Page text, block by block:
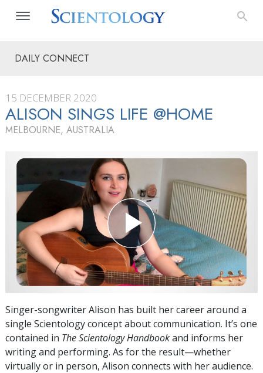
DAILY CONNECT
15 DECEMBER 2020
ALISON SINGS LIFE @HOME
MELBOURNE, AUSTRALIA
Singer-songwriter Alison has built her career around a
single Scientology concept about communication. It’s one
contained in The Scientology Handbookand informs her
writing and performing. As for the result—whether
virtually or in person, Alison connects with her audience.